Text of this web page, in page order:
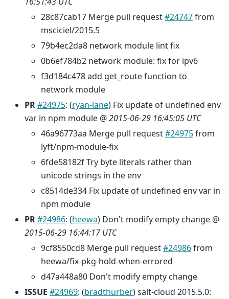
28c87cab17 Merge pull request#24747from
msciciel/2015.5
79b4ec2da8 network module lint fix
0b6ef784b2 network module: fix for ipv6
f3d184c478 add get_route function to
network module
PR#24975: (ryan-lane) Fix update of undefined env
var in npm module @2015-06-29 16:45:05 UTC
46a96773aa Merge pull request#24975from
lyft/npm-module-fix
6fde58182f Try byte literals rather than
unicode strings in the env
c8514de334 Fix update of undefined env var in
npm module
PR#24986: (heewa) Don't modify empty change @
2015-06-29 16:44:17 UTC
9cf8550cd8 Merge pull request#24986from
heewa/fix-pkg-hold-when-errored
d47a448a80 Don't modify empty change
ISSUE #24969: (bradthurber) salt-cloud 2015.5.0: